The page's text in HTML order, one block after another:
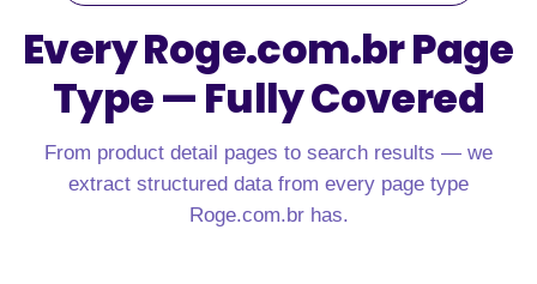
Every Roge.com.br Page
Type — Fully Covered
From product detail pages to search results — we
extract structured data from every page type
Roge.com.br has.